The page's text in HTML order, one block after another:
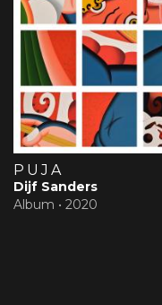
PUJA
Dijf Sanders
Album • 2020